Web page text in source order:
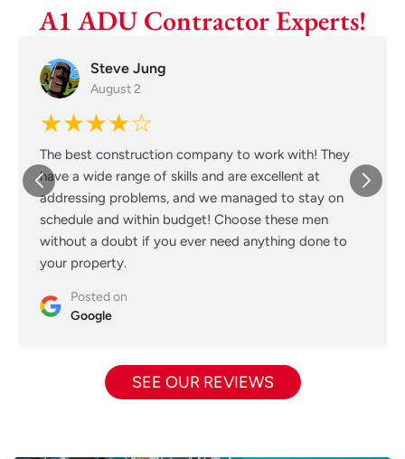
A1 ADU Contractor Experts!
Steve Jung
August 2
★★★★☆
The best construction company to work with! They
have a wide range of skills and are excellent at
addressing problems, and we managed to stay on
schedule and within budget! Choose these men
without a doubt if you ever need anything done to
your property.
Posted on
Google
SEE OUR REVIEWS